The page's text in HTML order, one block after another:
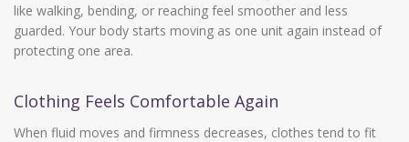
like walking, bending, or reaching feel smoother and less
guarded. Your body starts moving as one unit again instead of
protecting one area.
Clothing Feels Comfortable Again
When fluid moves and firmness decreases, clothes tend to fit